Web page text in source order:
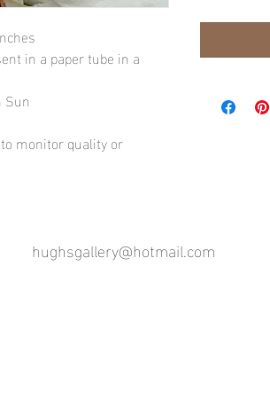
in a paper tube in a
monitor quality or
hughsgallery@hotmail.com